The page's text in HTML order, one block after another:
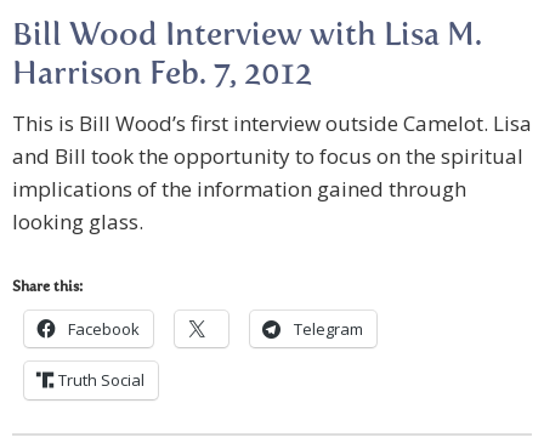
Bill Wood Interview with Lisa M.
Harrison Feb. 7, 2012
This is Bill Wood’s first interview outside Camelot. Lisa
and Bill took the opportunity to focus on the spiritual
implications of the information gained through
looking glass.
Share this:
Facebook Telegram
Truth Social